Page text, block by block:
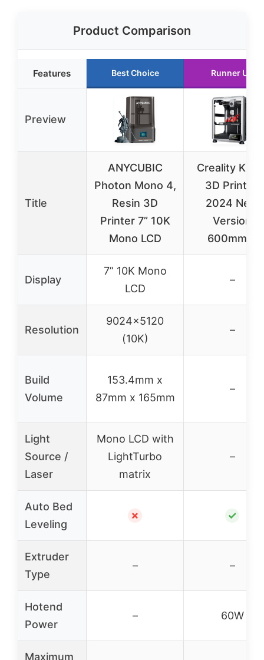
Product Comparison
Features Best Choice Runner Up
Preview
Title
ANYCUBIC
Photon Mono 4,
Resin 3D
Printer 7” 10K
Mono LCD
Creality K1
3D Printer,
2024 New
Version
600mm/s
Display
7” 10K Mono
LCD
–
Resolution
9024×5120
(10K)
–
Build
Volume
153.4mm x
87mm x 165mm
–
Light
Source /
Laser
Mono LCD with
LightTurbo
matrix
–
Auto Bed
Leveling
✗ ✓
Extruder
Type
– –
Hotend
Power
– 60W
Maximum